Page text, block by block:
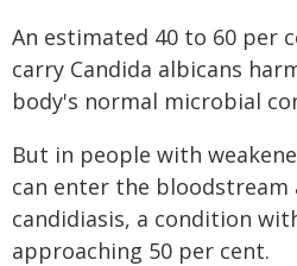
An estimated 40 to 60 per
carry Candida albicans
body's normal microbial
But in people with
can enter the bloodstream
candidiasis, a condition
approaching 50 per cent.